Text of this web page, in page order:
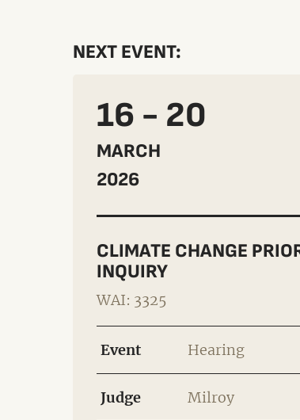
NEXT EVENT:
16 - 20
MARCH
2026
CLIMATE CHANGE
INQUIRY
WAI: 3325
Event Hearing
Judge Milroy